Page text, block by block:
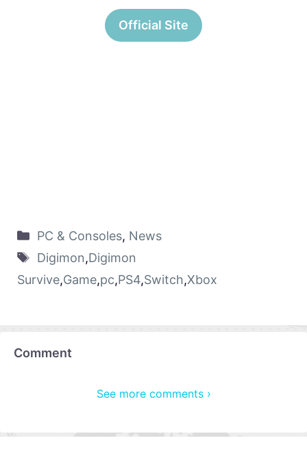
Official Site
PC & Consoles, News
Digimon,Digimon
Survive,Game,pc,PS4,Switch,Xbox
Comment
See more comments ›